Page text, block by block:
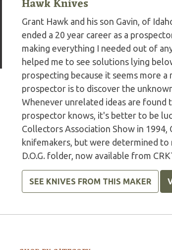
Hawk Knives
Grant Hawk and his son Gavin, of
ended a 20 year career as a
making everything I needed out of
helped me to see solutions lying
prospecting because it seems more
prospector is to discover the
Whenever unrelated ideas are found
prospector knows, it's better to be
Collectors Association Show in
knifemakers, but were determined
D.O.G. folder, now available from
SEE KNIVES FROM THIS MAKER